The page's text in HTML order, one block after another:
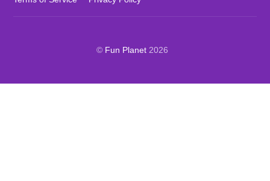
© Fun Planet2026